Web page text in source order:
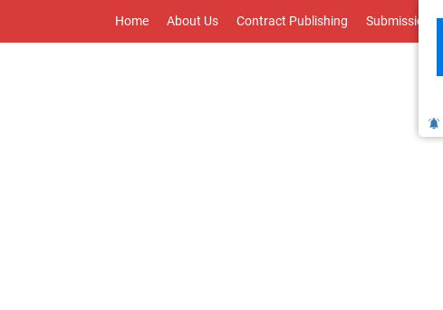
Home About Us Contract Publishing Submissions